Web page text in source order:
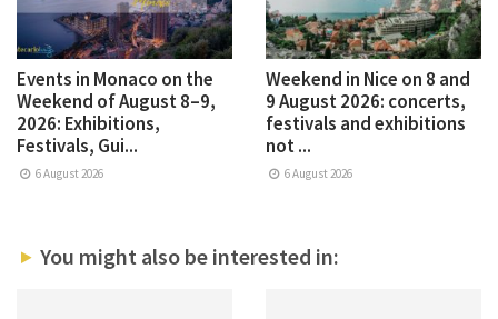
Events in Monaco on the
Weekend of August 8–9,
2026: Exhibitions,
Festivals, Gui...
6 August 2026
Weekend in Nice on 8 and
9 August 2026: concerts,
festivals and exhibitions
not ...
6 August 2026
You might also be interested in: